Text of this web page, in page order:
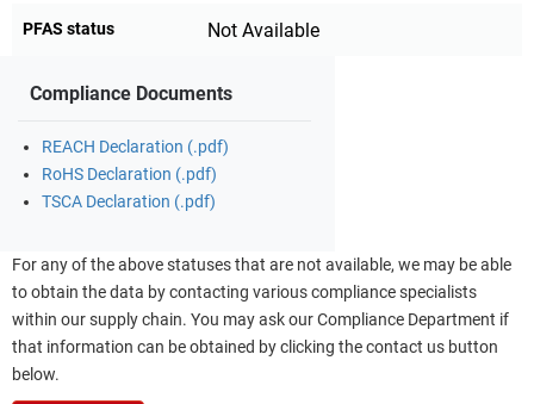
PFAS status Not Available
Compliance Documents
REACH Declaration (.pdf)
RoHS Declaration (.pdf)
TSCA Declaration (.pdf)
For any of the above statuses that are not available, we may be able
to obtain the data by contacting various compliance specialists
within our supply chain. You may ask our Compliance Department if
that information can be obtained by clicking the contact us button
below.